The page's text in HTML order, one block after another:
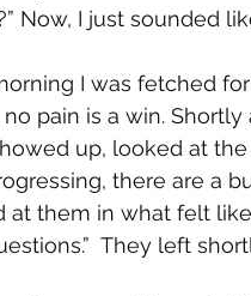
Now, I just sounded
I was fetched
pain is a win.
up, looked at
there are a
at them in what felt
They left